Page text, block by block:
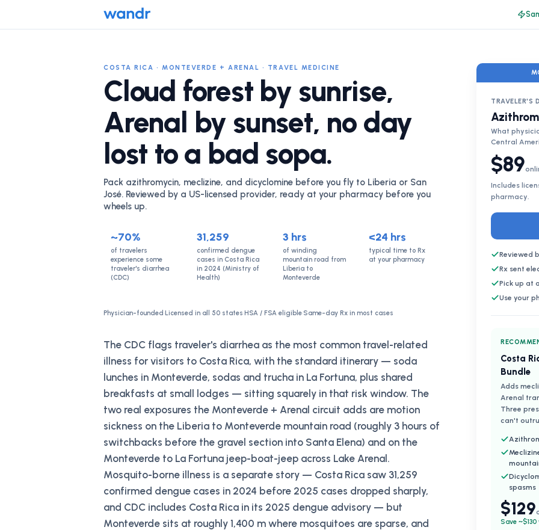
COSTA RICA · MONTEVERDE + ARENAL · TRAVEL MEDICINE
Cloud forest by sunrise,
Arenal by sunset, no day
lost to a bad sopa.
Pack azithromycin, meclizine, and dicyclomine before you fly to Liberia or San
José. Reviewed by a US-licensed provider, ready at your pharmacy before you
wheels up.
~70%
of travelers
experience some
traveler's diarrhea
(CDC)
31,259
confirmed dengue
cases in Costa Rica
in 2024 (Ministry of
Health)
3 hrs
of winding
mountain road from
Liberia to
Monteverde
<24 hrs
typical time to Rx
at your pharmacy
Physician-founded ·Licensed in all 50 states·HSA / FSA eligible·Same-day Rx in most cases
The CDC flags traveler's diarrhea as the most common travel-related
illness for visitors to Costa Rica, with the standard itinerary — soda
lunches in Monteverde, sodas and trucha in La Fortuna, plus shared
breakfasts at small lodges — sitting squarely in that risk window. The
two real exposures the Monteverde + Arenal circuit adds are motion
sickness on the Liberia to Monteverde mountain road (roughly 3 hours of
switchbacks before the gravel section into Santa Elena) and on the
Monteverde to La Fortuna jeep-boat-jeep across Lake Arenal.
Mosquito-borne illness is a separate story — Costa Rica saw 31,259
confirmed dengue cases in 2024 before 2025 cases dropped sharply,
and CDC includes Costa Rica in its 2025 dengue advisory — but
Monteverde sits at roughly 1,400 m where mosquitoes are sparse, and
TRAVELER'S
What
Central
$89
Includes
pharmacy.
Reviewed
Rx sent
Pick up at
Use your
Costa
Bundle
Adds
Arenal
Three
can't
spasms
$129
Save